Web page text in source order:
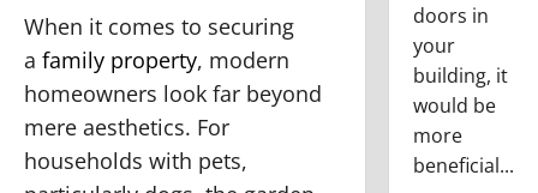
When it comes to securing
a family property, modern
homeowners look far beyond
mere aesthetics. For
households with pets,
doors in
your
building, it
would be
more
beneficial...